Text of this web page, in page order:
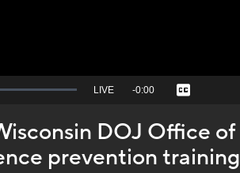
Seek
behind
live
LIVE Remaining
-0:00 Captions
DOJ Office of
prevention training